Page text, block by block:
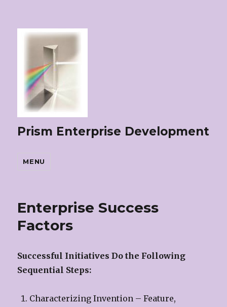
Prism Enterprise Development
MENU
Enterprise Success
Factors
Successful Initiatives Do the Following
Sequential Steps:
Characterizing Invention – Feature,